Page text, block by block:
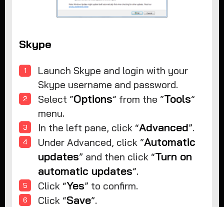
Skype
Launch Skype and login with your
Skype username and password.
Select “Options” from the “Tools”
menu.
In the left pane, click “Advanced”.
Under Advanced, click “Automatic
updates” and then click “Turn on
automatic updates”.
Click “Yes” to confirm.
Click “Save”.